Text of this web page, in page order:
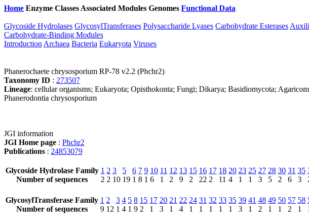
Home Enzyme Classes Associated Modules Genomes Functional Data
Glycoside Hydrolases GlycosylTransferases Polysaccharide Lyases Carbohydrate Esterases
Carbohydrate-Binding Modules
Introduction Archaea Bacteria Eukaryota Viruses
Phanerochaete chrysosporium RP-78 v2.2 (Phchr2)
Taxonomy ID : 273507
Lineage: cellular organisms; Eukaryota; Opisthokonta; Fungi; Dikarya; Basidiomycota;
Phanerodontia chrysosporium
JGI information
JGI Home page : Phchr2
Publications : 24853079
Glycoside Hydrolase Family
Number of sequences
1
2
2
2
3
10
5
19
6
1
7
8
9
1
10
6
11
1
12
2
13
9
15
2
16
22
17
2
18
11
20
4
23
1
25
1
27
3
28
5
30
2
31
6
35
3
GlycosylTransferase Family
Number of sequences
1
9
2
12
3
1
4
4
5
1
8
9
15
2
17
1
20
3
21
1
22
4
24
1
31
1
32
1
33
1
35
1
39
3
41
1
48
2
49
1
50
1
57
2
58
1